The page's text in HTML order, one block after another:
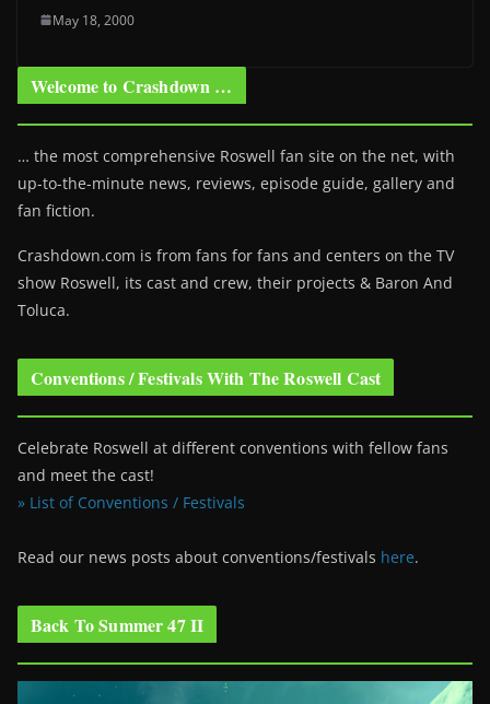
May 18, 2000
Welcome to Crashdown …
… the most comprehensive Roswell fan site on the net, with
up-to-the-minute news, reviews, episode guide, gallery and
fan fiction.
Crashdown.com is from fans for fans and centers on the TV
show Roswell, its cast and crew, their projects & Baron And
Toluca.
Conventions / Festivals With The Roswell Cast
Celebrate Roswell at different conventions with fellow fans
and meet the cast!
» List of Conventions / Festivals
Read our news posts about conventions/festivals here.
Back To Summer 47 II